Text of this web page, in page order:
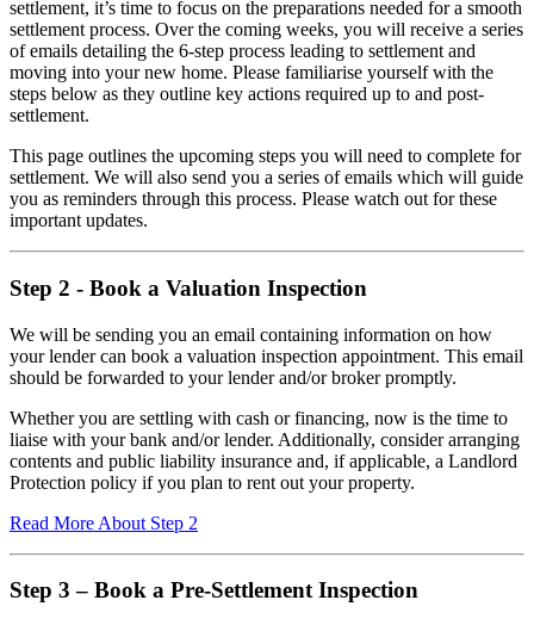
settlement, it’s time to focus on the preparations needed for a smooth
settlement process. Over the coming weeks, you will receive a series
of emails detailing the 6-step process leading to settlement and
moving into your new home. Please familiarise yourself with the
steps below as they outline key actions required up to and post-
settlement.
This page outlines the upcoming steps you will need to complete for
settlement. We will also send you a series of emails which will guide
you as reminders through this process. Please watch out for these
important updates.
Step 2 - Book a Valuation Inspection
We will be sending you an email containing information on how
your lender can book a valuation inspection appointment. This email
should be forwarded to your lender and/or broker promptly.
Whether you are settling with cash or financing, now is the time to
liaise with your bank and/or lender. Additionally, consider arranging
contents and public liability insurance and, if applicable, a Landlord
Protection policy if you plan to rent out your property.
Read More About Step 2
Step 3 – Book a Pre-Settlement Inspection